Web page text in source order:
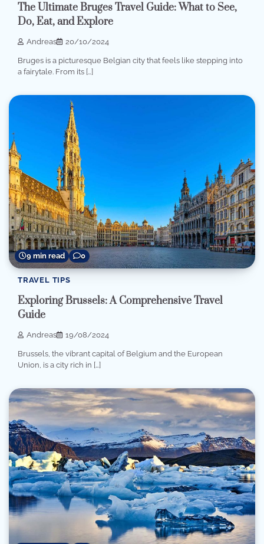
The Ultimate Bruges Travel Guide: What to See,
Do, Eat, and Explore
Andreas 20/10/2024
Bruges is a picturesque Belgian city that feels like stepping into
a fairytale. From its […]
9 min read 0
TRAVEL TIPS
Exploring Brussels: A Comprehensive Travel
Guide
Andreas 19/08/2024
Brussels, the vibrant capital of Belgium and the European
Union, is a city rich in […]